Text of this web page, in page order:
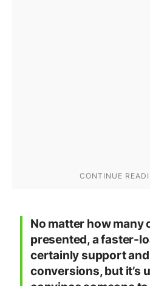
No matter how many
presented, a faster-
certainly support
conversions, but it’s